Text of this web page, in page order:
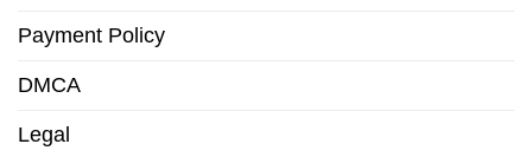
Payment Policy
DMCA
Legal